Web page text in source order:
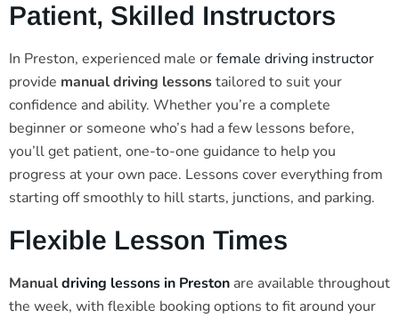
Patient, Skilled Instructors
In Preston, experienced male orfemale driving instructor
provide manual driving lessonstailored to suit your
confidence and ability. Whether you’re a complete
beginner or someone who’s had a few lessons before,
you’ll get patient, one-to-one guidance to help you
progress at your own pace. Lessons cover everything from
starting off smoothly to hill starts, junctions, and parking.
Flexible Lesson Times
Manualdriving lessons in Preston are available throughout
the week, with flexible booking options to fit around your